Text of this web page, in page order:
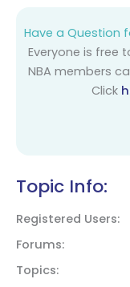
Have a Question
Everyone is free
NBA members
Click
Topic Info:
Registered Users
Forums
Topics